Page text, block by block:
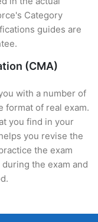
Category
guides are
(CMA)
with a number of
format of real exam.
you find in your
you revise the
the exam
the exam and